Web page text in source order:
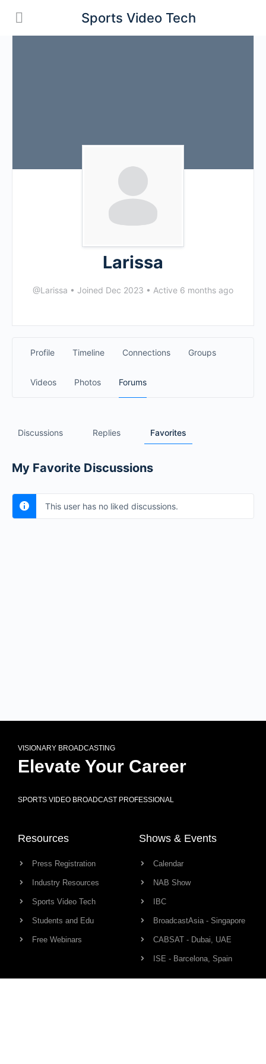
Sports Video Tech
Larissa
@Larissa • Joined Dec 2023 • Active 6 months ago
Profile Timeline Connections Groups
Videos Photos Forums
Discussions Replies Favorites
My Favorite Discussions
This user has no liked discussions.
VISIONARY BROADCASTING
Elevate Your Career
SPORTS VIDEO BROADCAST PROFESSIONAL
Resources
Press Registration
Industry Resources
Sports Video Tech
Students and Edu
Free Webinars
Shows & Events
Calendar
NAB Show
IBC
BroadcastAsia - Singapore
CABSAT - Dubai, UAE
ISE - Barcelona, Spain